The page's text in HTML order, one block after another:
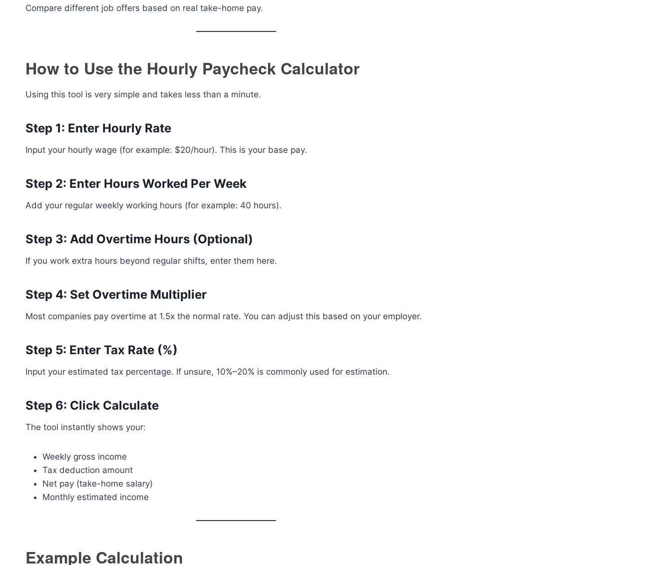
Compare different job offers based on real take-home pay.
How to Use the Hourly Paycheck Calculator
Using this tool is very simple and takes less than a minute.
Step 1: Enter Hourly Rate
Input your hourly wage (for example: $20/hour). This is your base pay.
Step 2: Enter Hours Worked Per Week
Add your regular weekly working hours (for example: 40 hours).
Step 3: Add Overtime Hours (Optional)
If you work extra hours beyond regular shifts, enter them here.
Step 4: Set Overtime Multiplier
Most companies pay overtime at 1.5x the normal rate. You can adjust this based on your employer.
Step 5: Enter Tax Rate (%)
Input your estimated tax percentage. If unsure, 10%–20% is commonly used for estimation.
Step 6: Click Calculate
The tool instantly shows your:
Weekly gross income
Tax deduction amount
Net pay (take-home salary)
Monthly estimated income
Example Calculation